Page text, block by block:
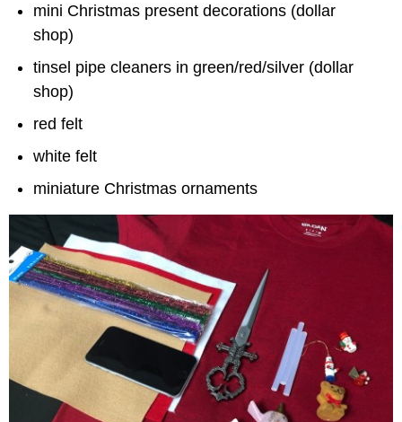
mini Christmas present decorations (dollar
shop)
tinsel pipe cleaners in green/red/silver (dollar
shop)
red felt
white felt
miniature Christmas ornaments